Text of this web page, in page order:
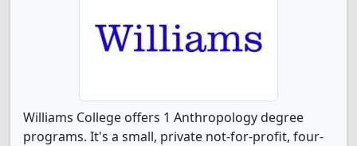
Williams College offers 1 Anthropology degree
programs. It's a small, private not-for-profit, four-